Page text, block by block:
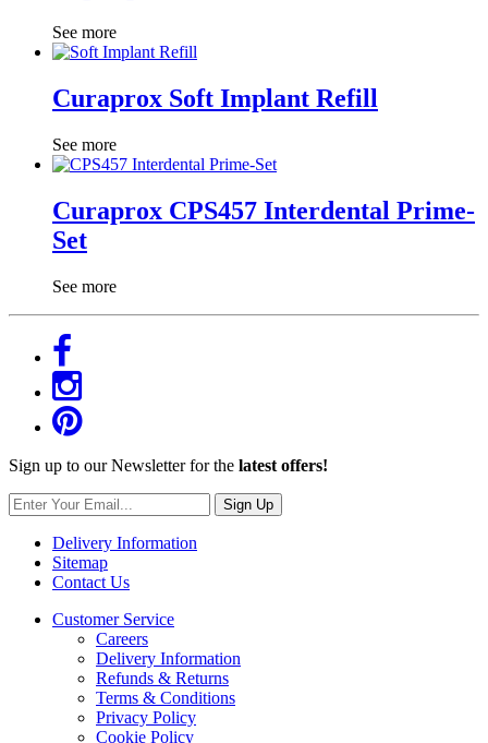
See more
Curaprox Soft Implant Refill
See more
Curaprox CPS457 Interdental Prime-
Set
See more
Sign up to our Newsletter for the latest offers!
Sign Up
Delivery Information
Sitemap
Contact Us
Customer Service
Careers
Delivery Information
Refunds & Returns
Terms & Conditions
Privacy Policy
Cookie Policy